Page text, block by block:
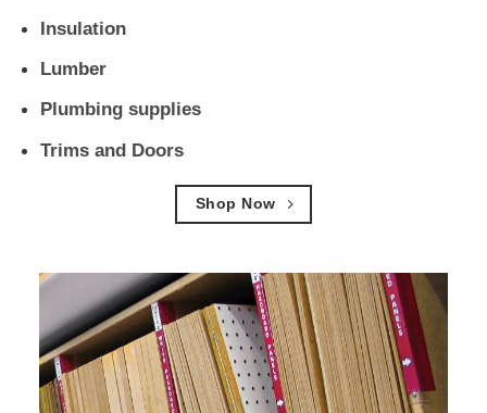
Insulation
Lumber
Plumbing supplies
Trims and Doors
Shop Now